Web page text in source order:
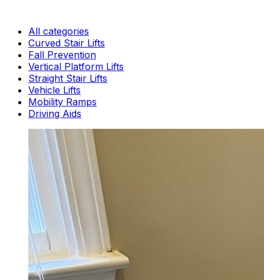
All categories
Curved Stair Lifts
Fall Prevention
Vertical Platform Lifts
Straight Stair Lifts
Vehicle Lifts
Mobility Ramps
Driving Aids